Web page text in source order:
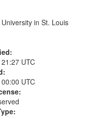
in St. Louis
UTC
UTC